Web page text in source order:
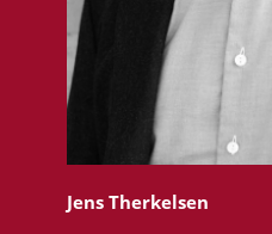
Jens Therkelsen